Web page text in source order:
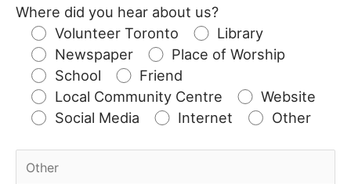
Where did you hear about us?
Volunteer Toronto
Library
Newspaper
Place of Worship
School
Friend
Local Community Centre
Website
Social Media
Internet Other